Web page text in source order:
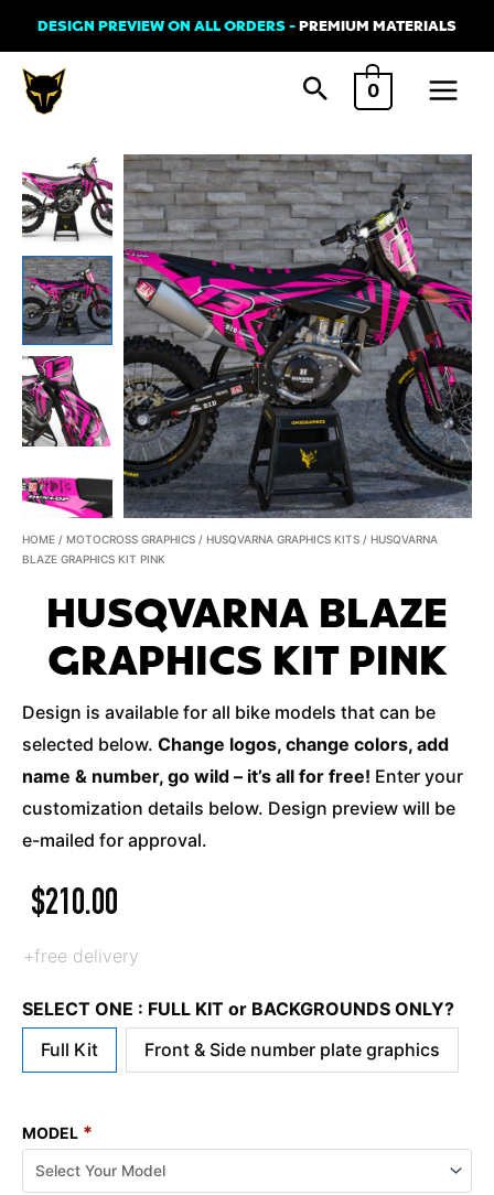
to
content
DESIGN PREVIEW ON ALL ORDERS -PREMIUM MATERIALS
0
Main
HOME / MOTOCROSS GRAPHICS / HUSQVARNA GRAPHICS KITS / HUSQVARNA
BLAZE GRAPHICS KIT PINK
HUSQVARNA BLAZE
GRAPHICS KIT PINK
Design is available for all bike models that can be
selected below. Change logos, change colors, add
name & number, go wild – it’s all for free! Enter your
customization details below. Design preview will be
e-mailed for approval.
$210.00
+free delivery
SELECT ONE : FULL KIT or BACKGROUNDS ONLY?
Full Kit
Front & Side number plate graphics
MODEL *
Husqvarna
BLAZE
Graphics
Kit
Pink
quantity